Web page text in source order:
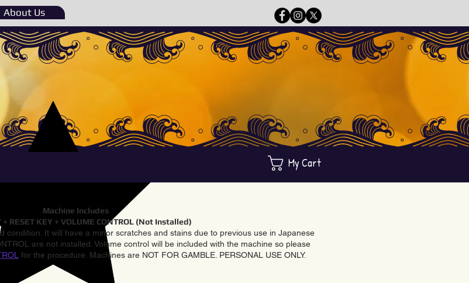
About Us
My Cart
Machine Includes
+ RESET KEY + VOLUME CONTROL (Not Installed)
condition. It will have a minor scratches and stains due to previous use in Japanese
are not installed. Volume control will be included with the machine so please
for the procedure. Machines are NOT FOR GAMBLE. PERSONAL USE ONLY.